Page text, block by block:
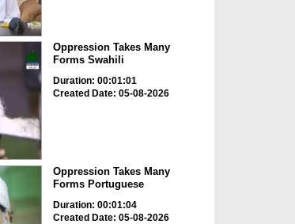
Oppression Takes Many
Forms Swahili
Duration: 00:01:01
Created Date: 05-08-2026
Oppression Takes Many
Forms Portuguese
Duration: 00:01:04
Created Date: 05-08-2026